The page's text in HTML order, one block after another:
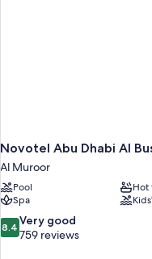
Novotel Abu Dhabi Al
Al Muroor
Pool
Hot
Spa
8.4
out
8.4 Very good
759 reviews